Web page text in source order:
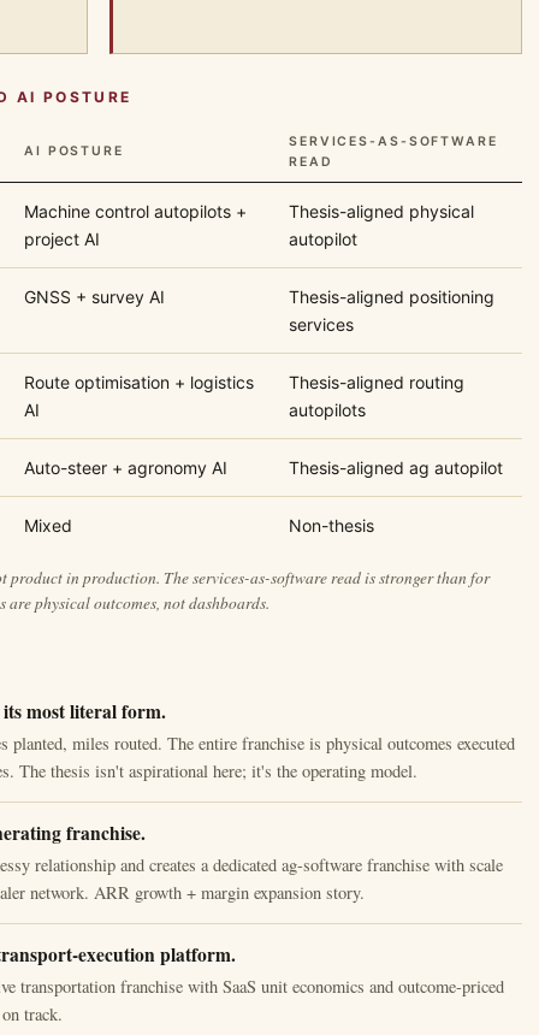
AI POSTURE
AI POSTURE
SERVICES-AS-SOFTWARE
READ
Machine control autopilots +
project AI
Thesis-aligned physical
autopilot
GNSS + survey AI
Thesis-aligned positioning
services
Route optimisation + logistics
AI
Thesis-aligned routing
autopilots
Auto-steer + agronomy AI Thesis-aligned ag autopilot
Mixed Non-thesis
in production. The services-as-software read is stronger than for
are physical outcomes, not dashboards.
its most literal form.
planted, miles routed. The entire franchise is physical outcomes executed
The thesis isn't aspirational here; it's the operating model.
franchise.
relationship and creates a dedicated ag-software franchise with scale
network. ARR growth + margin expansion story.
execution platform.
transportation franchise with SaaS unit economics and outcome-priced
track.